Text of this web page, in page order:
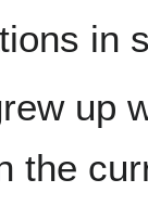
in
up
the